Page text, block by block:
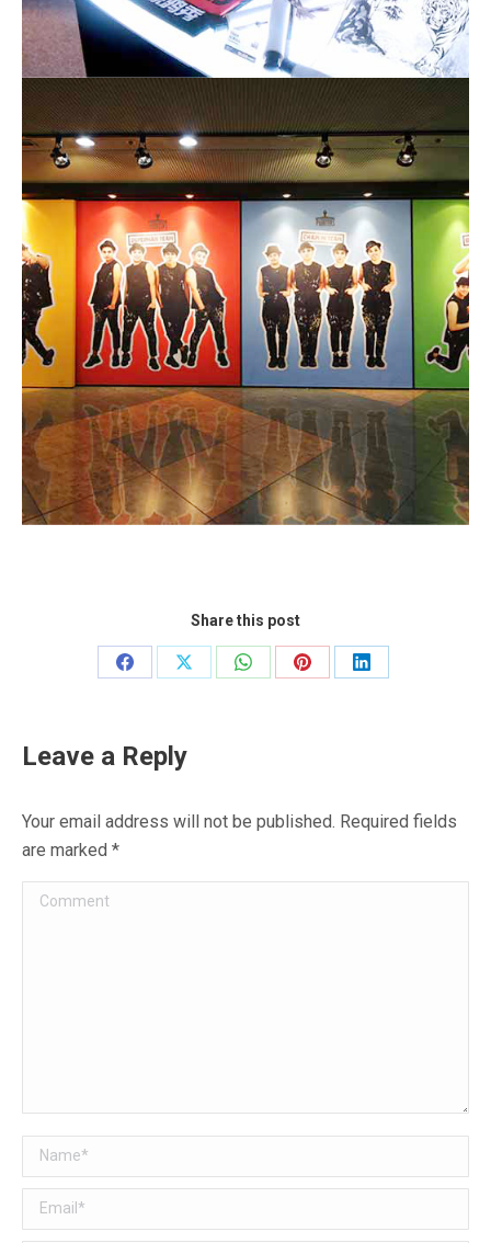
Share this post
Share
Facebook
Share
Share
Share
Share
Leave a Reply
Your email address will not be published. Required fields
are marked *
Comment
Name *
Email *